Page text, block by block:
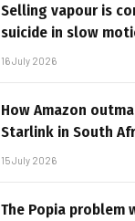
Selling vapour is
suicide in slow
16 July 2026
How Amazon
Starlink in South
15 July 2026
The Popia problem